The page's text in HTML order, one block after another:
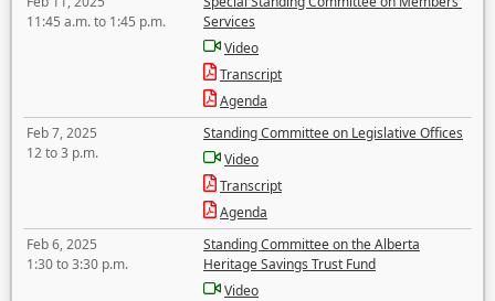
11:45 a.m. to 1:45 p.m.
Services
Video
Transcript
Agenda
Feb 7, 2025
12 to 3 p.m.
Standing Committee on Legislative Offices
Video
Transcript
Agenda
Feb 6, 2025
1:30 to 3:30 p.m.
Standing Committee on the Alberta
Heritage Savings Trust Fund
Video